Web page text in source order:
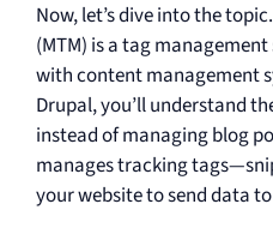
Now, let’s dive into the
(MTM) is a tag
with content management
Drupal, you’ll understand
instead of managing blog
manages tracking
your website to send data